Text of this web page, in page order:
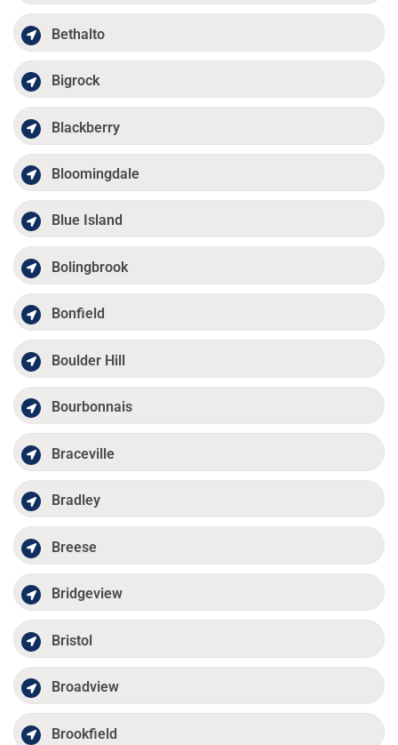
Bethalto
Bigrock
Blackberry
Bloomingdale
Blue Island
Bolingbrook
Bonfield
Boulder Hill
Bourbonnais
Braceville
Bradley
Breese
Bridgeview
Bristol
Broadview
Brookfield